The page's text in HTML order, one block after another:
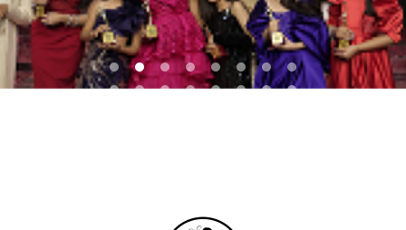
REGISTER NOW